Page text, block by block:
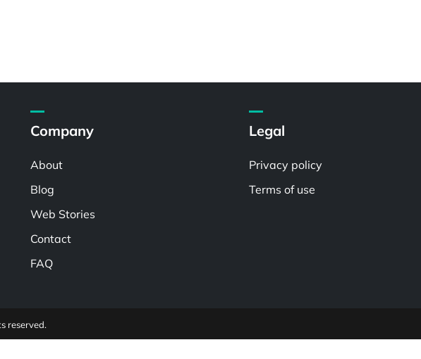
Company
About
Blog
Web Stories
Contact
FAQ
Legal
Privacy policy
Terms of use
reserved.